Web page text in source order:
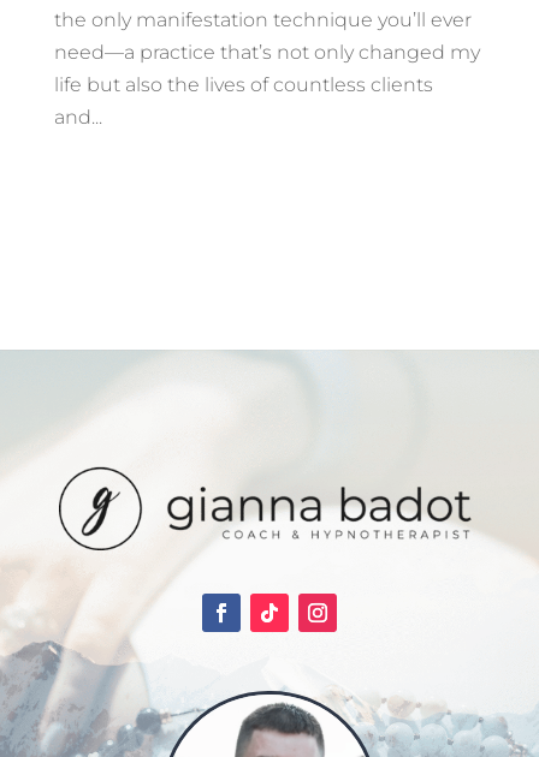
the only manifestation technique you’ll ever
need—a practice that’s not only changed my
life but also the lives of countless clients
and...